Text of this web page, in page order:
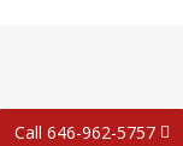
Call 646-962-5757